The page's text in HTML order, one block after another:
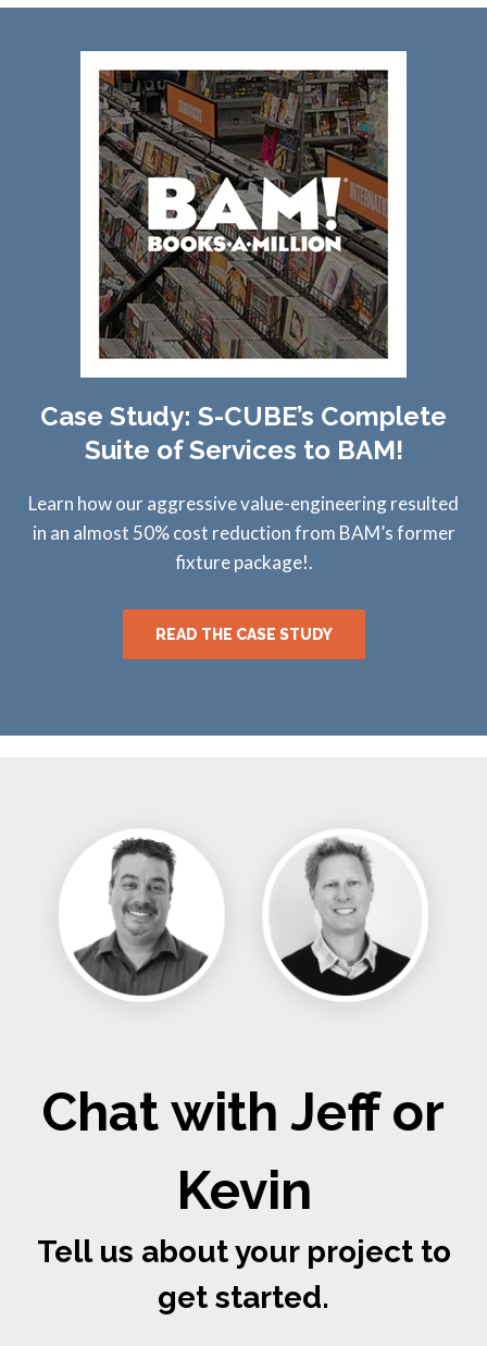
Case Study: S-CUBE’s Complete
Suite of Services to BAM!
Learn how our aggressive value-engineering resulted
in an almost 50% cost reduction from BAM’s former
fixture package!.
READ THE CASE STUDY
Chat with Jeff or
Kevin
Tell us about your project to
get started.